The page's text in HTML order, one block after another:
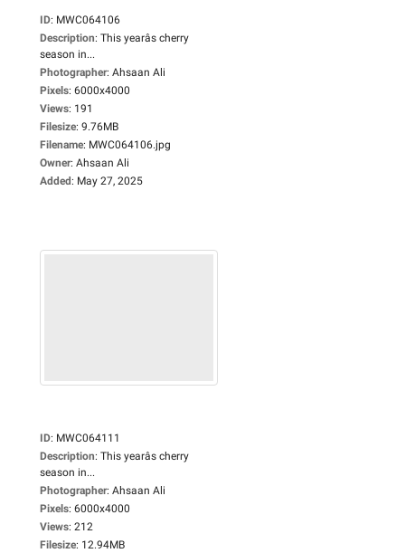
ID: MWC064106
Description: This yearâs cherry
season in...
Photographer: Ahsaan Ali
Pixels: 6000x4000
Views: 191
Filesize: 9.76MB
Filename: MWC064106.jpg
Owner: Ahsaan Ali
Added: May 27, 2025
ID: MWC064111
Description: This yearâs cherry
season in...
Photographer: Ahsaan Ali
Pixels: 6000x4000
Views: 212
Filesize: 12.94MB